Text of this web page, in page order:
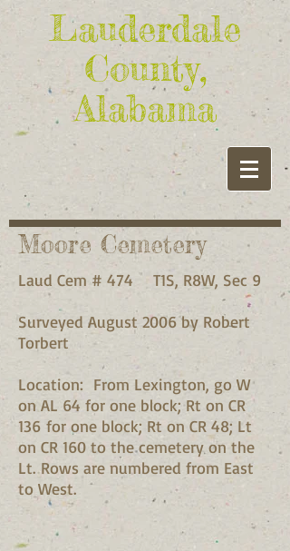
Lauderdale
County,
Alabama
Moore Cemetery
Laud Cem # 474 T1S, R8W, Sec 9
Surveyed August 2006 by Robert
Torbert
Location: From Lexington, go W
on AL 64 for one block; Rt on CR
136 for one block; Rt on CR 48; Lt
on CR 160 to the cemetery on the
Lt. Rows are numbered from East
to West.